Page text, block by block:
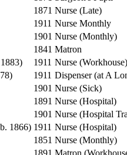
1871 Nurse (Late)
1911 Nurse Monthly
1901 Nurse (Monthly)
1841 Matron
1911 Nurse (Workhouse)
1911 Dispenser (at A
1901 Nurse (Sick)
1891 Nurse (Hospital)
1901 Nurse (Hospital
1866) 1911 Nurse (Hospital)
1851 Nurse (Monthly)